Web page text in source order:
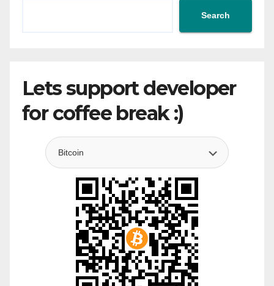
Search
Lets support developer
for coffee break :)